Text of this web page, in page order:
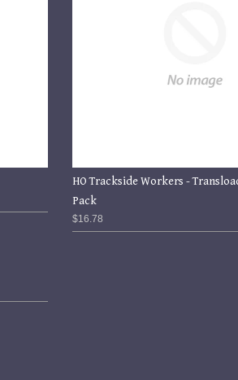
HO Trackside Workers -
Pack
$16.78